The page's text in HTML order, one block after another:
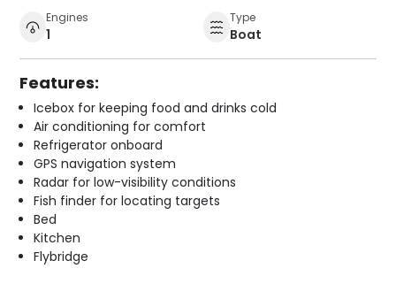
Engines
1
Type
Boat
Features:
Icebox for keeping food and drinks cold
Air conditioning for comfort
Refrigerator onboard
GPS navigation system
Radar for low-visibility conditions
Fish finder for locating targets
Bed
Kitchen
Flybridge